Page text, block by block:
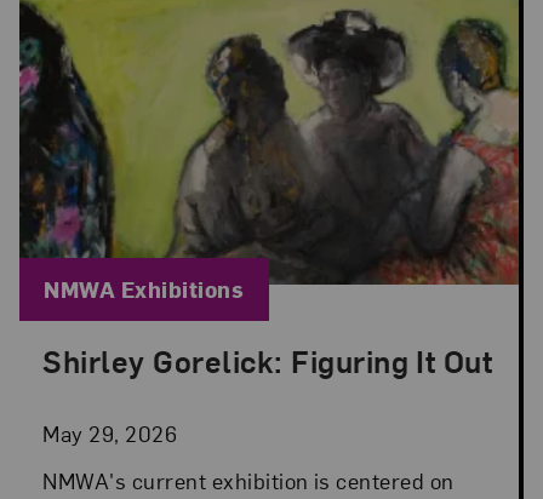
Shirley Gorelick: Figuring It Out
May 29, 2026
Posted: May 29, 2026 in NMWA Exhibitions
NMWA's current exhibition is centered on
Blog Category:
NMWA Exhibitions